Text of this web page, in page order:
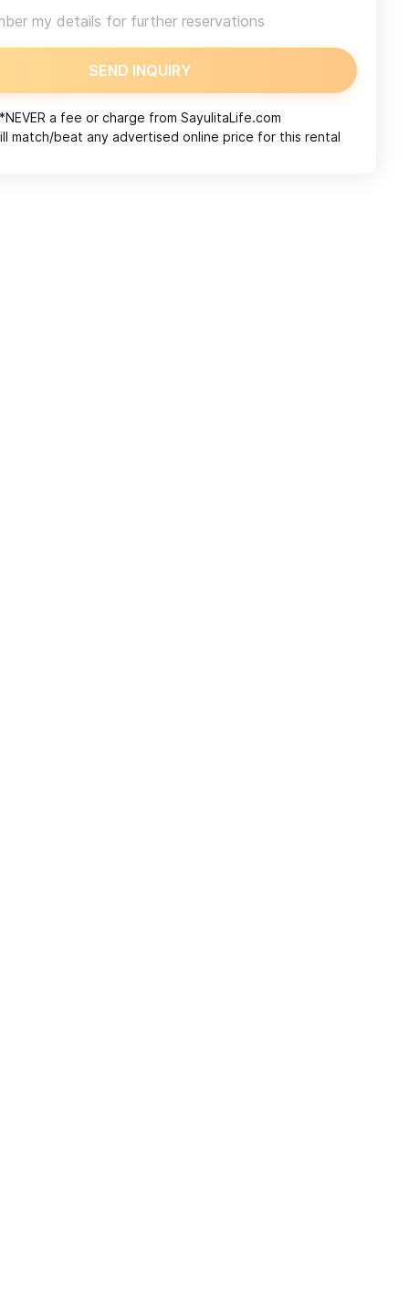
my details for further reservations
SEND INQUIRY
*NEVER a fee or charge from SayulitaLife.com
match/beat any advertised online price for this rental